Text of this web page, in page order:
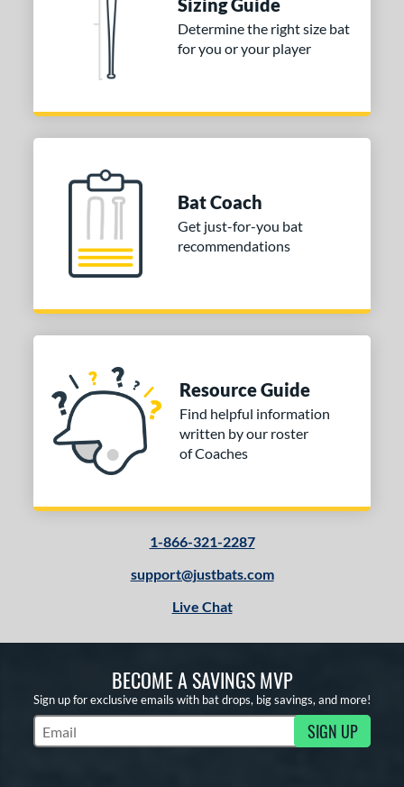
Sizing Guide
Determine the right size bat
for you or your player
Bat Coach
Get just-for-you bat
recommendations
Resource Guide
Find helpful information
written by our roster
of Coaches
1-866-321-2287
support@justbats.com
Live Chat
BECOME A SAVINGS MVP
Sign up for exclusive emails with bat drops, big savings, and more!
Subscribe to Marketing Updates SIGN UP